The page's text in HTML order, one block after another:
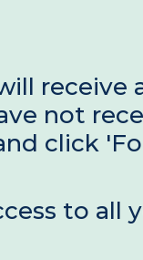
receive
not
click
to all